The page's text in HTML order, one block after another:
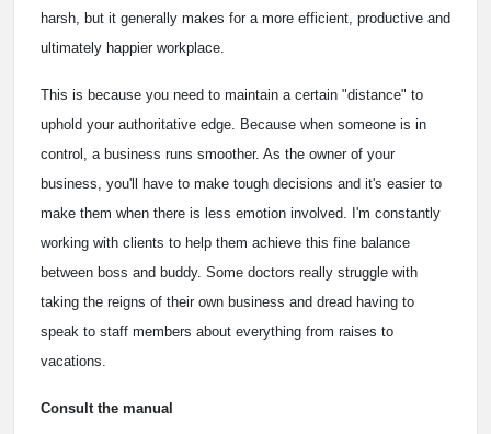
harsh, but it generally makes for a more efficient, productive and
ultimately happier workplace.
This is because you need to maintain a certain "distance" to
uphold your authoritative edge. Because when someone is in
control, a business runs smoother. As the owner of your
business, you'll have to make tough decisions and it's easier to
make them when there is less emotion involved. I'm constantly
working with clients to help them achieve this fine balance
between boss and buddy. Some doctors really struggle with
taking the reigns of their own business and dread having to
speak to staff members about everything from raises to
vacations.
Consult the manual